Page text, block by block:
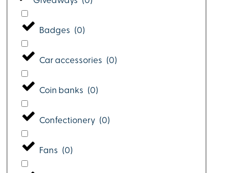
Badges (0)
Car accessories (0)
Coin banks (0)
Confectionery (0)
Fans (0)